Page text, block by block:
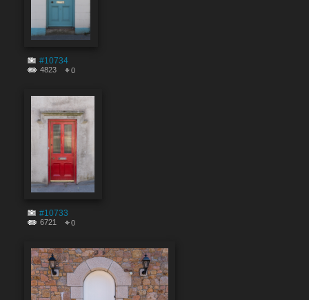
#10734
4823 0
#10733
6721 0